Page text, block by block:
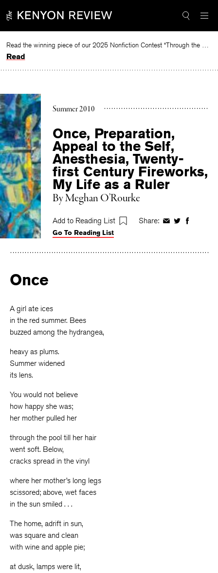
to
Read the winning piece of our 2025 Nonfiction Contest “Through the Mirror” by Jessie Cato selected by Lucy Ives.
Read
Summer 2010
Once, Preparation,
Appeal to the Self,
Anesthesia, Twenty-
first Century Fireworks,
My Life as a Ruler
ByMeghan O’Rourke
Add to Reading List Share: ShareShareShare
Go To Reading List
Once
A girl ate ices
in the red summer. Bees
buzzed among the hydrangea,
heavy as plums.
Summer widened
its lens.
You would not believe
how happy she was;
her mother pulled her
through the pool till her hair
went soft. Below,
cracks spread in the vinyl
where her mother’s long legs
scissored; above, wet faces
in the sun smiled . . .
The home, adrift in sun,
was square and clean
with wine and apple pie;
at dusk, lamps were lit,